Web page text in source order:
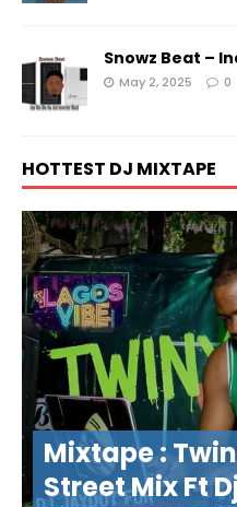
Snowz Beat –
May 2, 2025 0
HOTTEST DJ MIXTAPE
Mixtape :
Street Mix Ft